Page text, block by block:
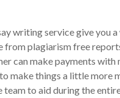
writing service give you
from plagiarism free
can make payments with
make things a little more
team to aid during the